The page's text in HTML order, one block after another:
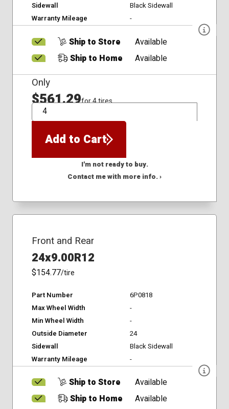
Sidewall
Black Sidewall
Warranty Mileage
-
Ship to Store
Available
Ship to Home
Available
Only
$561.29for 4 tires
QTY
Add to Cart
I'm not ready to buy.
Contact me with more info. ›
Front and Rear
24x9.00R12
$154.77/tire
Part Number
6P0818
Max Wheel Width
-
Min Wheel Width
-
Outside Diameter
24
Sidewall
Black Sidewall
Warranty Mileage
-
Ship to Store
Available
Ship to Home
Available